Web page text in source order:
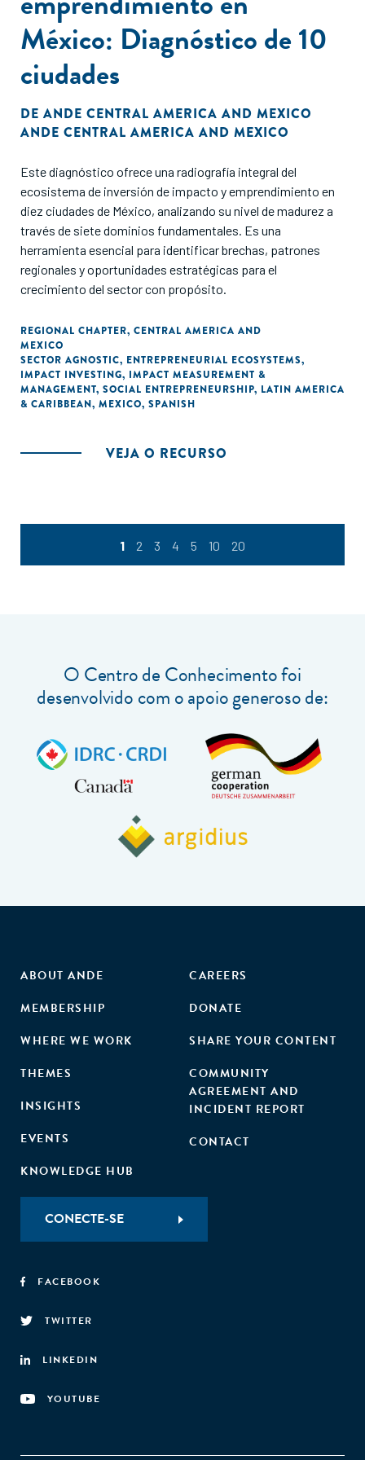
México: Diagnóstico de 10
ciudades
DE ANDE CENTRAL AMERICA AND MEXICO
ANDE CENTRAL AMERICA AND MEXICO
Este diagnóstico ofrece una radiografía integral del
ecosistema de inversión de impacto y emprendimiento en
diez ciudades de México, analizando su nivel de madurez a
través de siete dominios fundamentales. Es una
herramienta esencial para identificar brechas, patrones
regionales y oportunidades estratégicas para el
crecimiento del sector con propósito.
REGIONAL CHAPTER, CENTRAL AMERICA AND
MEXICO
SECTOR AGNOSTIC, ENTREPRENEURIAL ECOSYSTEMS,
IMPACT INVESTING, IMPACT MEASUREMENT &
MANAGEMENT, SOCIAL ENTREPRENEURSHIP, LATIN AMERICA
& CARIBBEAN, MEXICO, SPANISH
VEJA O RECURSO
1 2 3 4 5 10 20
O Centro de Conhecimento foi
desenvolvido com o apoio generoso de:
ABOUT ANDE
MEMBERSHIP
WHERE WE WORK
THEMES
INSIGHTS
EVENTS
KNOWLEDGE HUB
CAREERS
DONATE
SHARE YOUR CONTENT
COMMUNITY
AGREEMENT AND
INCIDENT REPORT
CONTACT
CONECTE-SE
FACEBOOK
TWITTER
LINKEDIN
YOUTUBE